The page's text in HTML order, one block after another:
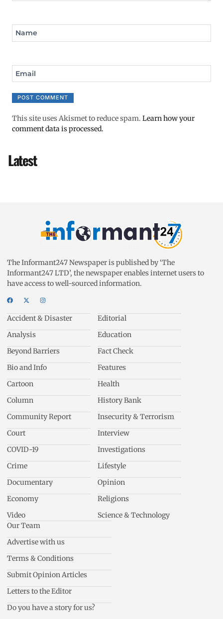
Name
Email
This site uses Akismet to reduce spam. Learn how your
comment data is processed.
Latest
The Informant247 Newspaper is published by ‘The
Informant247 LTD’, the newspaper enables internet users to
have access to well-sourced information.
Accident & Disaster
Analysis
Beyond Barriers
Bio and Info
Cartoon
Column
Community Report
Court
COVID-19
Crime
Documentary
Economy
Video
Editorial
Education
Fact Check
Features
Health
History Bank
Insecurity & Terrorism
Interview
Investigations
Lifestyle
Opinion
Religions
Science & Technology
Our Team
Advertise with us
Terms & Conditions
Submit Opinion Articles
Letters to the Editor
Do you have a story for us?